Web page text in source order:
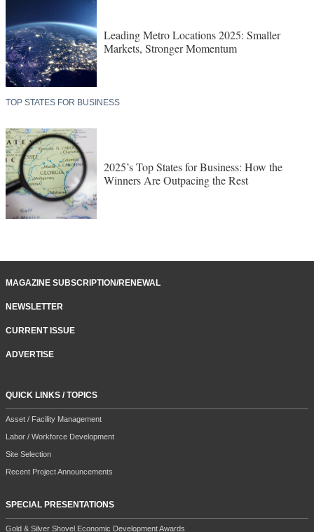
Leading Metro Locations 2025: Smaller
Markets, Stronger Momentum
TOP STATES FOR BUSINESS
2025’s Top States for Business: How the
Winners Are Outpacing the Rest
MAGAZINE SUBSCRIPTION/RENEWAL
NEWSLETTER
CURRENT ISSUE
ADVERTISE
QUICK LINKS / TOPICS
Asset / Facility Management
Labor / Workforce Development
Site Selection
Recent Project Announcements
SPECIAL PRESENTATIONS
Gold & Silver Shovel Economic Development Awards